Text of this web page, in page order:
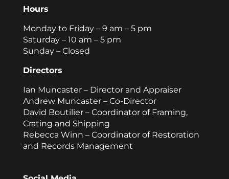
Hours
Monday to Friday – 9 am – 5 pm
Saturday – 10 am – 5 pm
Sunday – Closed
Directors
Ian Muncaster – Director and Appraiser
Andrew Muncaster – Co-Director
David Boutilier – Coordinator of Framing,
Crating and Shipping
Rebecca Winn – Coordinator of Restoration
and Records Management